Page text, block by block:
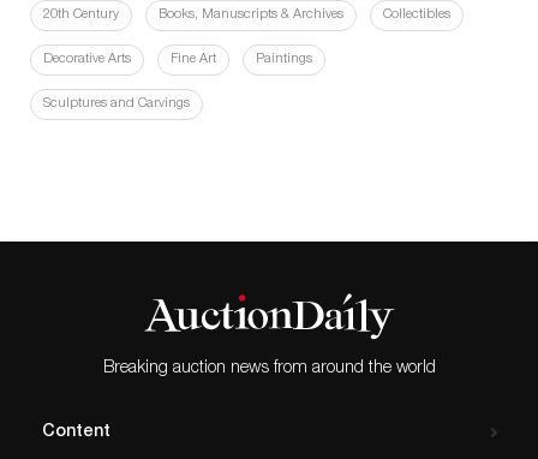
20th Century Books, Manuscripts & Archives Collectibles
Decorative Arts Fine Art Paintings
Sculptures and Carvings
Breaking auction news from around the world
Content